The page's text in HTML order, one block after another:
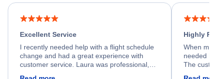
Excellent Service
I recently needed help with a flight schedule
change and had a great experience with
customer service. Laura was professional,
Highly
When my
needed
The